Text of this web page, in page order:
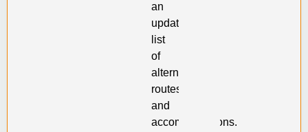
an
updated
list
of
alternative
routes
and
accommodations.